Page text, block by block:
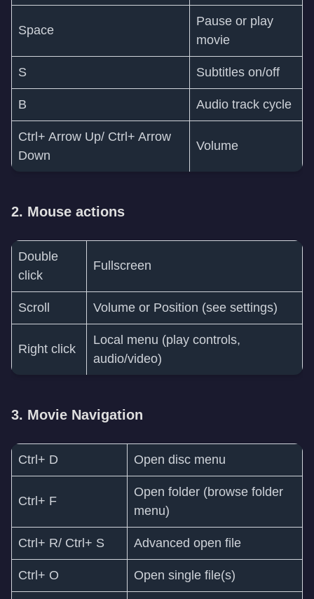
Space
Pause or play
movie
S Subtitles on/off
B Audio track cycle
Ctrl+ Arrow Up/ Ctrl+ Arrow
Down
Volume
2. Mouse actions
Double
click
Fullscreen
Scroll Volume or Position (see settings)
Right click
Local menu (play controls,
audio/video)
3. Movie Navigation
Ctrl+ D Open disc menu
Ctrl+ F
Open folder (browse folder
menu)
Ctrl+ R/ Ctrl+ S Advanced open file
Ctrl+ O Open single file(s)